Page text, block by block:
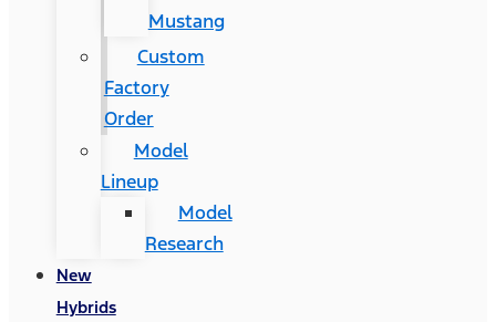
Mustang
Custom
Factory
Order
Model
Lineup
Model
Research
New
Hybrids